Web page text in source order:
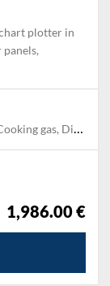
plotter in
sheets, duvet cover, Towels, Welcome gift
1,986.00 €